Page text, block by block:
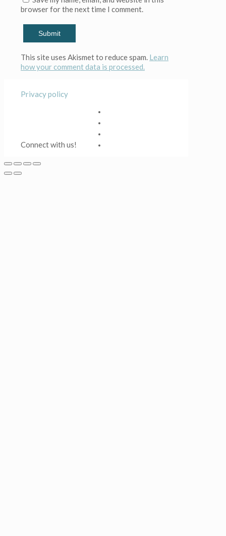
browser for the next time I comment.
This site uses Akismet to reduce spam. Learn
how your comment data is processed.
Privacy policy
Connect with us!